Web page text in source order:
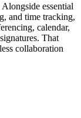
essential
and time tracking,
calendar,
That
collaboration